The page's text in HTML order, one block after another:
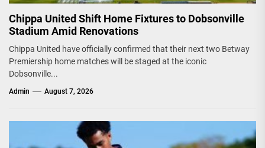
Chippa United Shift Home Fixtures to Dobsonville
Stadium Amid Renovations
Chippa United have officially confirmed that their next two Betway
Premiership home matches will be staged at the iconic
Dobsonville...
Admin August 7, 2026